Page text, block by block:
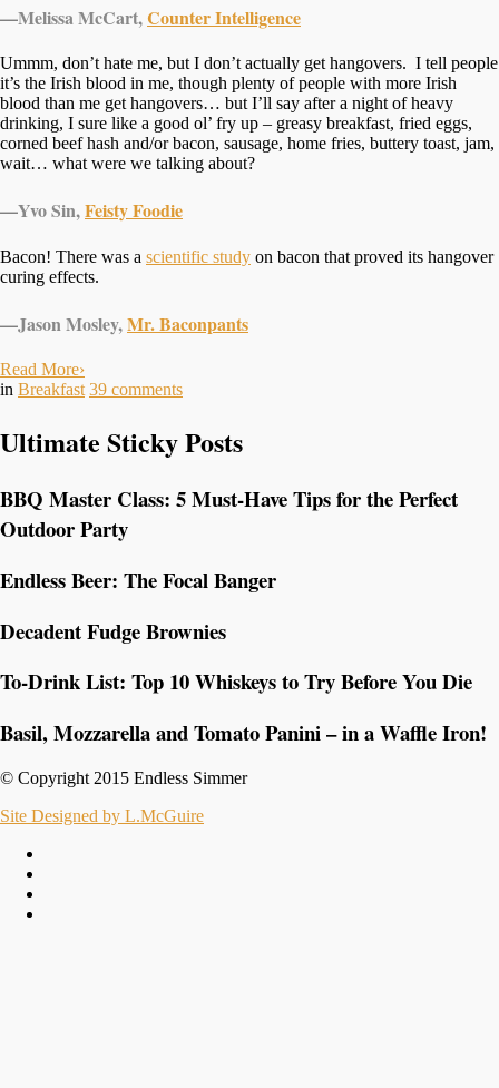
—Melissa McCart,Counter Intelligence
Ummm, don’t hate me, but I don’t actually get hangovers. I tell people
it’s the Irish blood in me, though plenty of people with more Irish
blood than me get hangovers… but I’ll say after a night of heavy
drinking, I sure like a good ol’ fry up – greasy breakfast, fried eggs,
corned beef hash and/or bacon, sausage, home fries, buttery toast, jam,
wait… what were we talking about?
—Yvo Sin,Feisty Foodie
Bacon! There was a scientific study on bacon that proved its hangover
curing effects.
—Jason Mosley,Mr. Baconpants
Read More›
in Breakfast 39 comments
Ultimate Sticky Posts
BBQ Master Class: 5 Must-Have Tips for the Perfect
Outdoor Party
Endless Beer: The Focal Banger
Decadent Fudge Brownies
To-Drink List: Top 10 Whiskeys to Try Before You Die
Basil, Mozzarella and Tomato Panini – in a Waffle Iron!
© Copyright 2015 Endless Simmer
Site Designed by L.McGuire